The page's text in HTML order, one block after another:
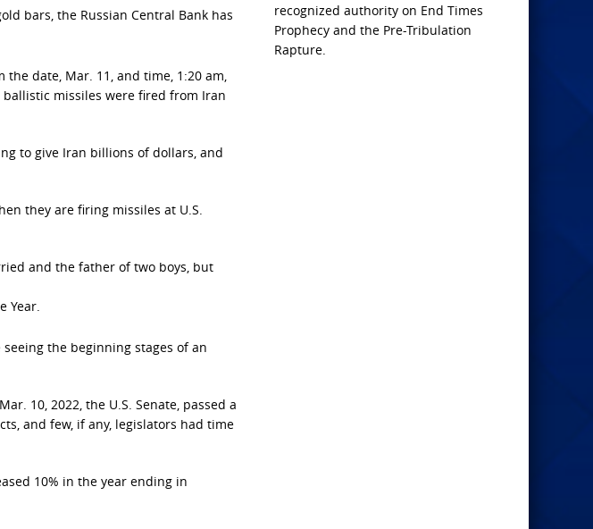
bars, the Russian Central Bank has
the date, Mar. 11, and time, 1:20 am,
ballistic missiles were fired from Iran
to give Iran billions of dollars, and
they are firing missiles at U.S.
and the father of two boys, but
Year.
the beginning stages of an
10, 2022, the U.S. Senate, passed a
and few, if any, legislators had time
10% in the year ending in
recognized authority on End Times
Prophecy and the Pre-Tribulation
Rapture.